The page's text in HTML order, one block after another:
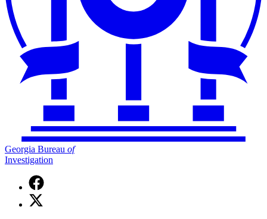
Georgia Bureau of
Investigation
Facebook
page
for
X
(Twitter)